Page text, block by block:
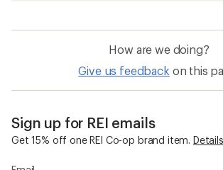
How are we doing?
Give us feedback on this
Sign up for REI emails
Get 15% off one REI Co-op brand item. Details